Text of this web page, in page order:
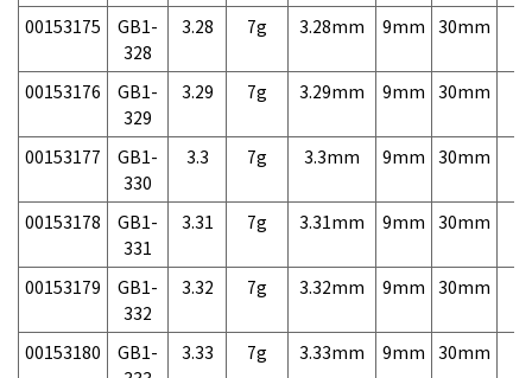
00153175
GB1-
328
3.28 7g 3.28mm 9mm 30mm
00153176
GB1-
329
3.29 7g 3.29mm 9mm 30mm
00153177
GB1-
330
3.3 7g 3.3mm 9mm 30mm
00153178
GB1-
331
3.31 7g 3.31mm 9mm 30mm
00153179
GB1-
332
3.32 7g 3.32mm 9mm 30mm
00153180
GB1-
3.33 7g 3.33mm 9mm 30mm